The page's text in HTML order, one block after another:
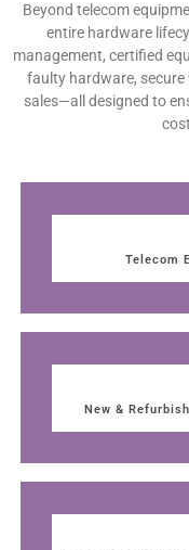
Beyond telecom
entire hardware
management, certified
faulty hardware,
sales—all designed to
Telecom
New &